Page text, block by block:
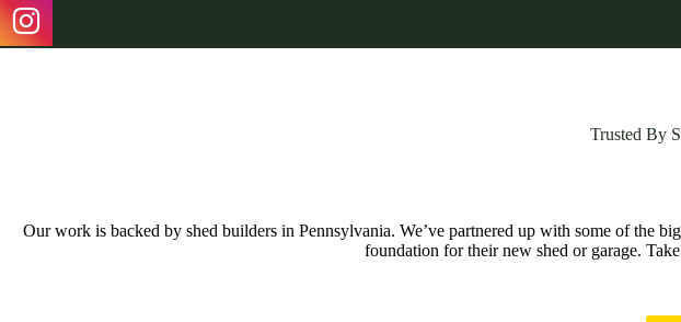
Trusted By
Our work is backed by shed builders in Pennsylvania. We’ve partnered up with some of the
foundation for their new shed or garage.